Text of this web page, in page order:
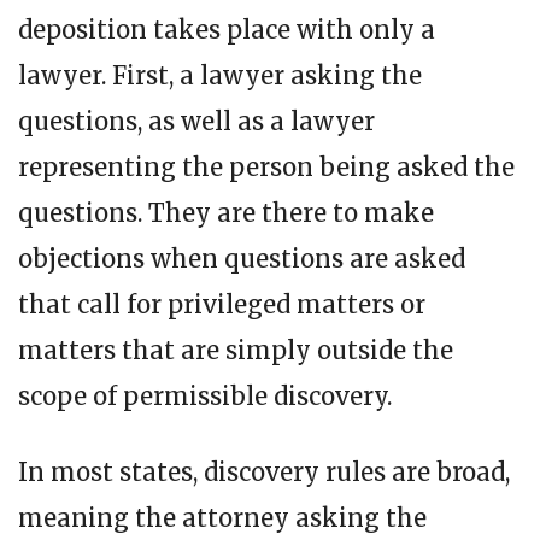
deposition takes place with only a
lawyer. First, a lawyer asking the
questions, as well as a lawyer
representing the person being asked the
questions. They are there to make
objections when questions are asked
that call for privileged matters or
matters that are simply outside the
scope of permissible discovery.
In most states, discovery rules are broad,
meaning the attorney asking the